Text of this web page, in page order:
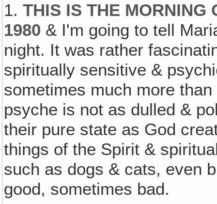
1.THIS IS THE MORNING
1980 & I'm going to tell
night. It was rather
spiritually sensitive &
sometimes much more
psyche is not as dulled &
their pure state as God
things of the Spirit &
such as dogs & cats, even
good, sometimes bad.